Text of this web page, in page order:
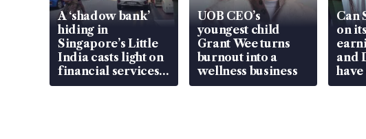
A ‘shadow bank’
hiding in
Singapore’s Little
India casts light on
financial services
gap
UOB CEO’s
youngest child
Grant Wee turns
burnout into a
wellness business
Can
on
and